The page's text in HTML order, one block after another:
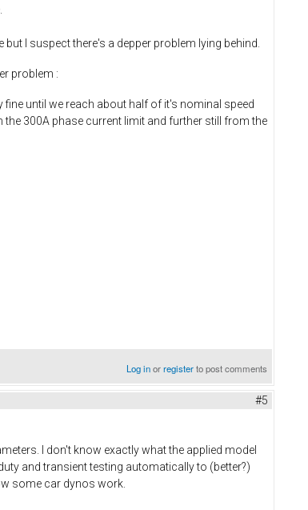
I suspect there's a depper problem lying behind.
problem :
fine until we reach about half of it's nominal speed
the 300A phase current limit and further still from the
Log inorregisterto post comments
#5
I don't know exactly what the applied model
and transient testing automatically to (better?)
some car dynos work.